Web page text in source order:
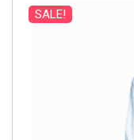
SALE!